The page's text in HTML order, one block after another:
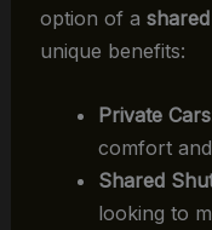
option of a
unique benefits:
Private
comfort
Shared
looking to